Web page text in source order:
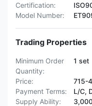
Certification:
Model Number:
Trading Properties
Minimum Order
Quantity:
1 set
Price:
715-
Payment Terms:
L/C,
Supply Ability: